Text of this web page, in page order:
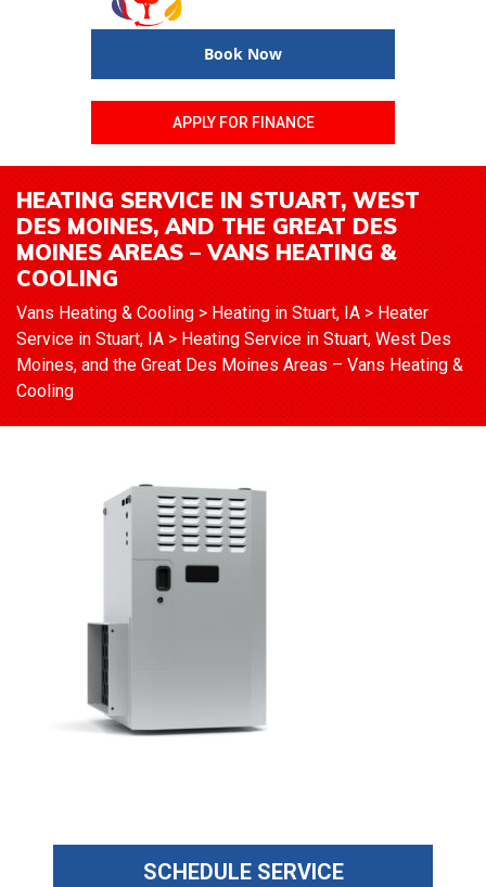
Book Now
APPLY FOR FINANCE
HEATING SERVICE IN STUART, WEST
DES MOINES, AND THE GREAT DES
MOINES AREAS – VANS HEATING &
COOLING
Vans Heating & Cooling > Heating in Stuart, IA > Heater
Service in Stuart, IA > Heating Service in Stuart, West Des
Moines, and the Great Des Moines Areas – Vans Heating &
Cooling
SCHEDULE SERVICE